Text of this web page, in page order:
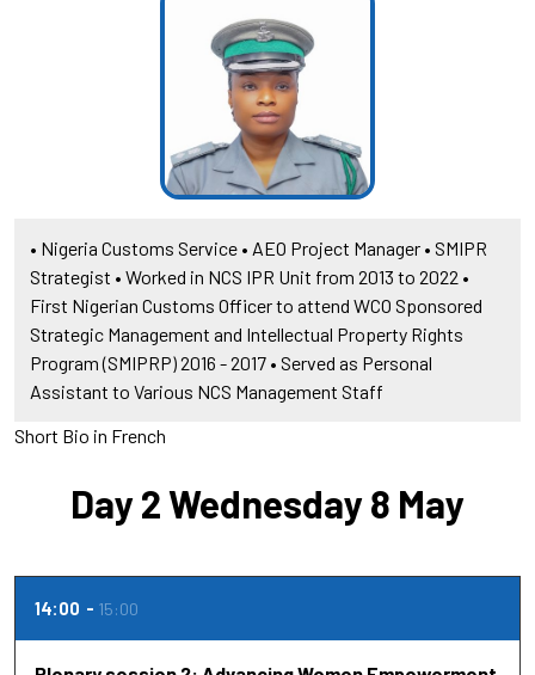
• Nigeria Customs Service • AEO Project Manager • SMIPR
Strategist • Worked in NCS IPR Unit from 2013 to 2022 •
First Nigerian Customs Officer to attend WCO Sponsored
Strategic Management and Intellectual Property Rights
Program (SMIPRP) 2016 - 2017 • Served as Personal
Assistant to Various NCS Management Staff
Short Bio in French
Day 2 Wednesday 8 May
14:00 15:00